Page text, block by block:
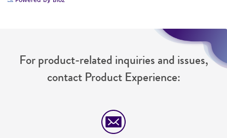
For product-related inquiries and issues,
contact Product Experience: